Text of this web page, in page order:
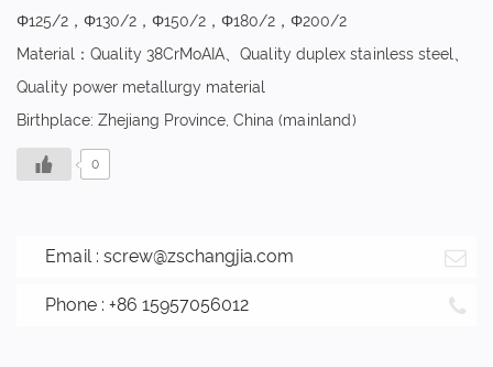
Φ125/2，Φ130/2，Φ150/2，Φ180/2，Φ200/2
Material：Quality 38CrMoAIA、Quality duplex stainless steel、
Quality power metallurgy material
Birthplace: Zhejiang Province, China (mainland)
0
Email : screw@zschangjia.com
Phone : +86 15957056012